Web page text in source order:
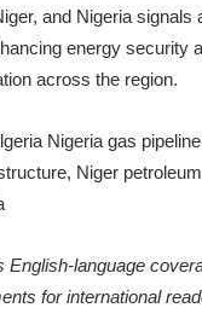
and Nigeria signals
energy security
across the region.
Nigeria gas
Niger
English-language
for international